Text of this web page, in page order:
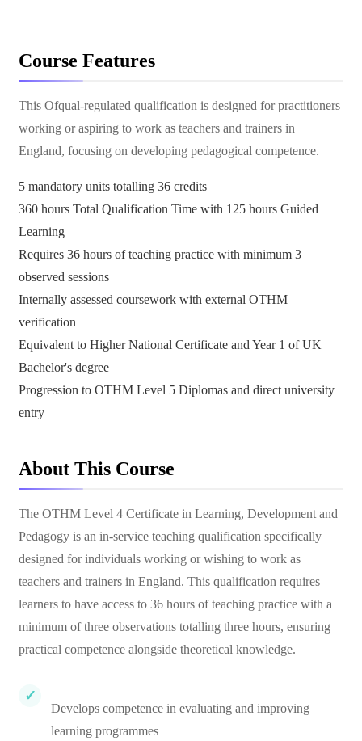
Course Features
This Ofqual-regulated qualification is designed for practitioners
working or aspiring to work as teachers and trainers in
England, focusing on developing pedagogical competence.
5 mandatory units totalling 36 credits
360 hours Total Qualification Time with 125 hours Guided
Learning
Requires 36 hours of teaching practice with minimum 3
observed sessions
Internally assessed coursework with external OTHM
verification
Equivalent to Higher National Certificate and Year 1 of UK
Bachelor's degree
Progression to OTHM Level 5 Diplomas and direct university
entry
About This Course
The OTHM Level 4 Certificate in Learning, Development and
Pedagogy is an in-service teaching qualification specifically
designed for individuals working or wishing to work as
teachers and trainers in England. This qualification requires
learners to have access to 36 hours of teaching practice with a
minimum of three observations totalling three hours, ensuring
practical competence alongside theoretical knowledge.
Develops competence in evaluating and improving
learning programmes